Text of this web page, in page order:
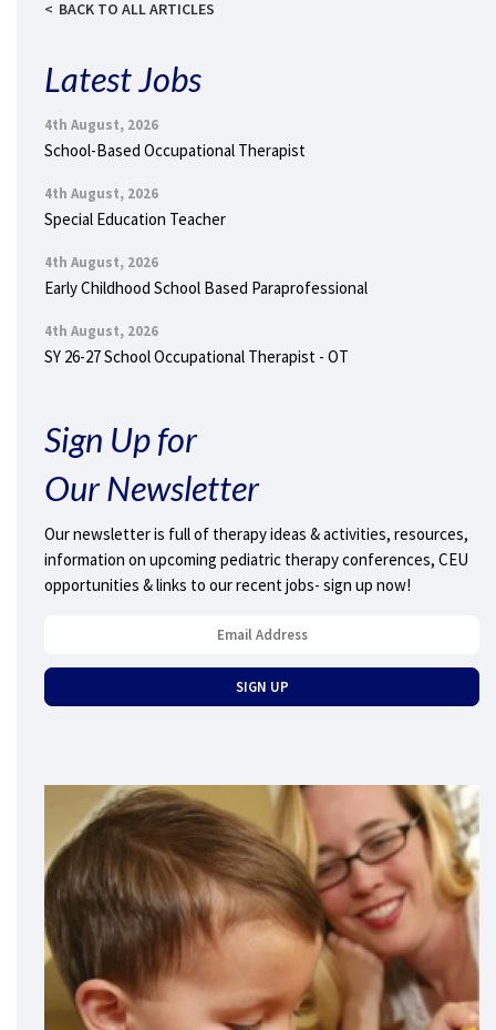
BACK TO ALL ARTICLES
Latest Jobs
4th August, 2026
School-Based Occupational Therapist
4th August, 2026
Special Education Teacher
4th August, 2026
Early Childhood School Based Paraprofessional
4th August, 2026
SY 26-27 School Occupational Therapist - OT
Sign Up for
Our Newsletter
Our newsletter is full of therapy ideas & activities, resources,
information on upcoming pediatric therapy conferences, CEU
opportunities & links to our recent jobs- sign up now!